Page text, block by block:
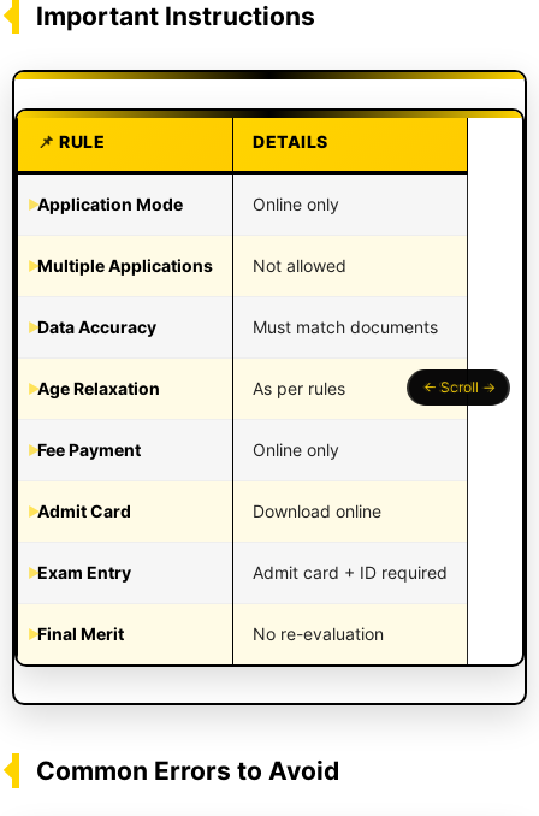
Important Instructions
RULE DETAILS
Application Mode Online only
Multiple Applications Not allowed
Data Accuracy Must match documents
Age Relaxation As per rules
Fee Payment Online only
Admit Card Download online
Exam Entry Admit card + ID required
Final Merit No re-evaluation
Common Errors to Avoid